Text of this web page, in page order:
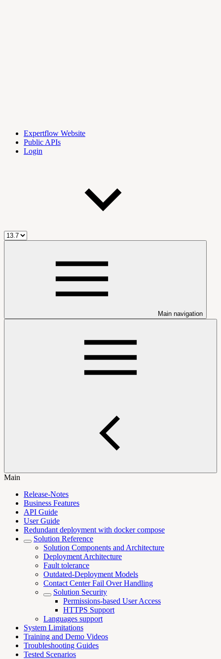
Expertflow Website
Public APIs
Login
Main navigation
Main
Release-Notes
Business Features
API Guide
User Guide
Redundant deployment with docker compose
Solution Reference
Solution Components and Architecture
Deployment Architecture
Fault tolerance
Outdated-Deployment Models
Contact Center Fail Over Handling
Solution Security
Permissions-based User Access
HTTPS Support
Languages support
System Limitations
Training and Demo Videos
Troubleshooting Guides
Tested Scenarios